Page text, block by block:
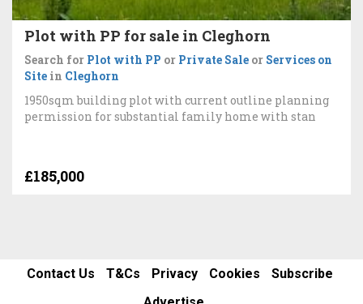
Plot with PP for sale in Cleghorn
Search for Plot with PP or Private Sale or Services on
Site in Cleghorn
1950sqm building plot with current outline planning
permission for substantial family home with stan
£185,000
Contact Us T&Cs Privacy Cookies
Subscribe